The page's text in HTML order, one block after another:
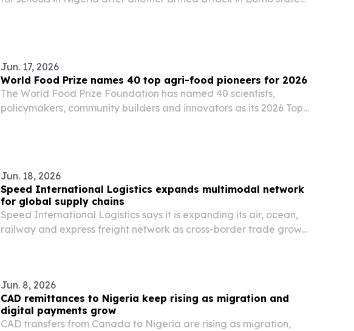
Jun. 17, 2026
World Food Prize names 40 top agri-food pioneers for 2026
The World Food Prize Foundation has named 40 scientists,
policymakers, community builders and innovators as its 2026 Top
Jun. 18, 2026
Speed International Logistics expands multimodal network
for global supply chains
Speed International Logistics says it is expanding its air, ocean,
railway and express freight network as cross-border trade grows
Jun. 8, 2026
CAD remittances to Nigeria keep rising as migration and
digital payments grow
CAD transfers from Canada to Nigeria are rising as migration,